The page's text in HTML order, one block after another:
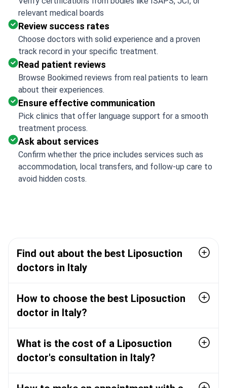
relevant medical boards
Review success rates
Choose doctors with solid experience and a proven
track record in your specific treatment.
Read patient reviews
Browse Bookimed reviews from real patients to learn
about their experiences.
Ensure effective communication
Pick clinics that offer language support for a smooth
treatment process.
Ask about services
Confirm whether the price includes services such as
accommodation, local transfers, and follow-up care to
avoid hidden costs.
Find out about the best Liposuction
doctors in Italy
How to choose the best Liposuction
doctor in Italy?
What is the cost of a Liposuction
doctor's consultation in Italy?